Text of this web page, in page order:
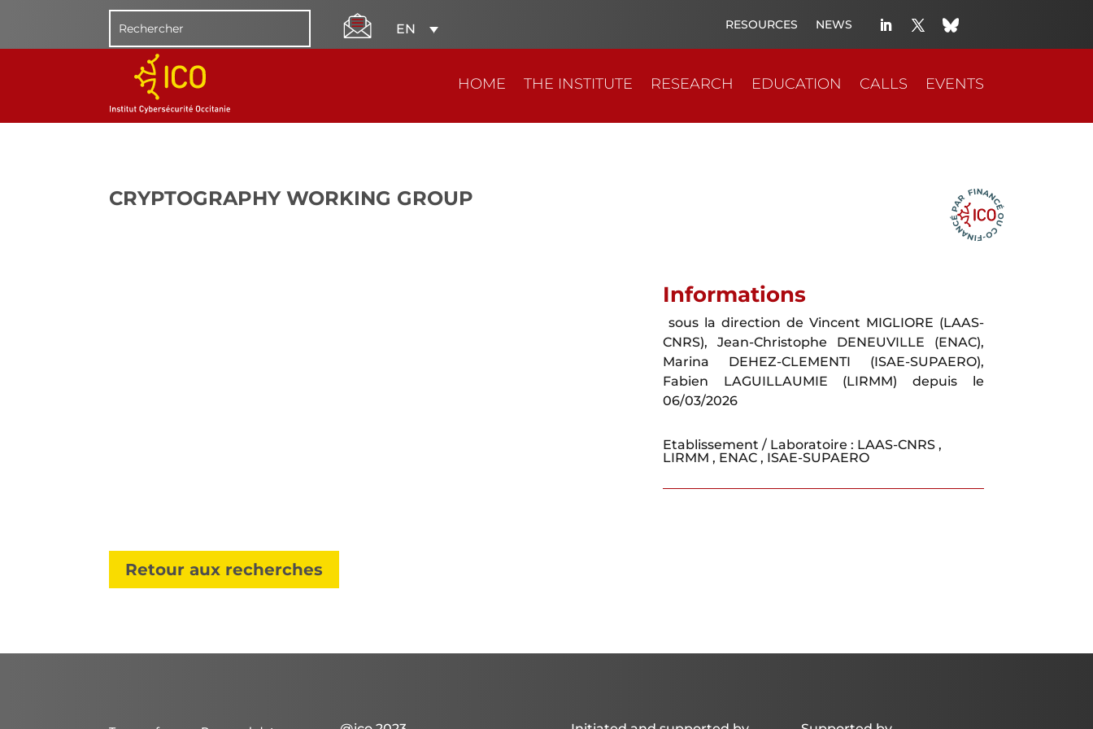
EN RESOURCES NEWS
HOME THE INSTITUTE RESEARCH EDUCATION CALLS EVENTS
CRYPTOGRAPHY WORKING GROUP
Informations
sous la direction de Vincent MIGLIORE (LAAS-
CNRS), Jean-Christophe DENEUVILLE (ENAC),
Marina DEHEZ-CLEMENTI (ISAE-SUPAERO),
Fabien LAGUILLAUMIE (LIRMM) depuis le
06/03/2026
Etablissement / Laboratoire : LAAS-CNRS ,
LIRMM , ENAC , ISAE-SUPAERO
Retour aux recherches